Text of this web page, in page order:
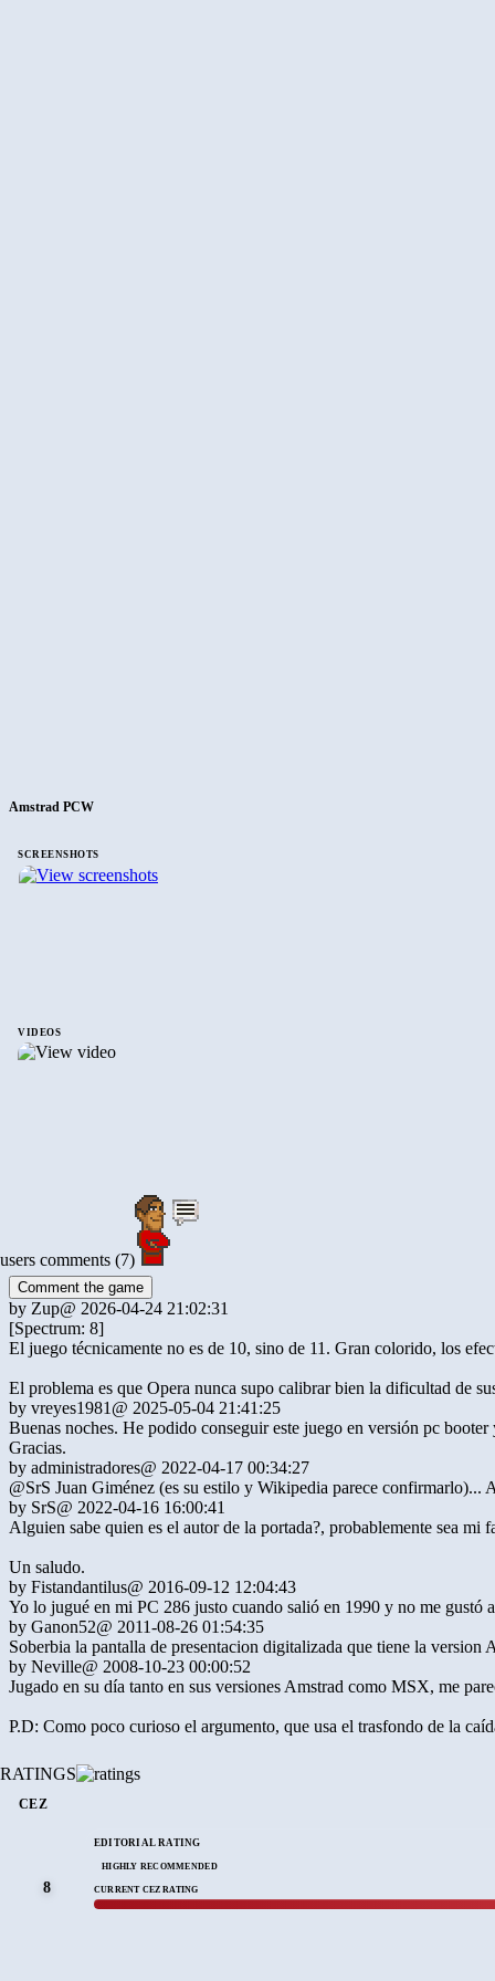
SCREENSHOTS
VIDEOS
users comments (7)
Comment the game
by Zup@ 2026-04-24 21:02:31
[Spectrum: 8]
El juego técnicamente no es de 10, sino de 11. Gran colorido, los
El problema es que Opera nunca supo calibrar bien la dificultad de
by vreyes1981@ 2025-05-04 21:41:25
Buenas noches. He podido conseguir este juego en versión pc
Gracias.
by administradores@ 2022-04-17 00:34:27
@SrS Juan Giménez (es su estilo y Wikipedia parece confirmarlo)...
by SrS@ 2022-04-16 16:00:41
Alguien sabe quien es el autor de la portada?, probablemente sea mi
Un saludo.
by Fistandantilus@ 2016-09-12 12:04:43
Yo lo jugué en mi PC 286 justo cuando salió en 1990 y no me gustó
by Ganon52@ 2011-08-26 01:54:35
Soberbia la pantalla de presentacion digitalizada que tiene la version
by Neville@ 2008-10-23 00:00:52
Jugado en su día tanto en sus versiones Amstrad como MSX, me
P.D: Como poco curioso el argumento, que usa el trasfondo de la
RATINGS
CEZ
8
EDITORIAL RATING
HIGHLY RECOMMENDED
CURRENT CEZ RATING
Amstrad PCW